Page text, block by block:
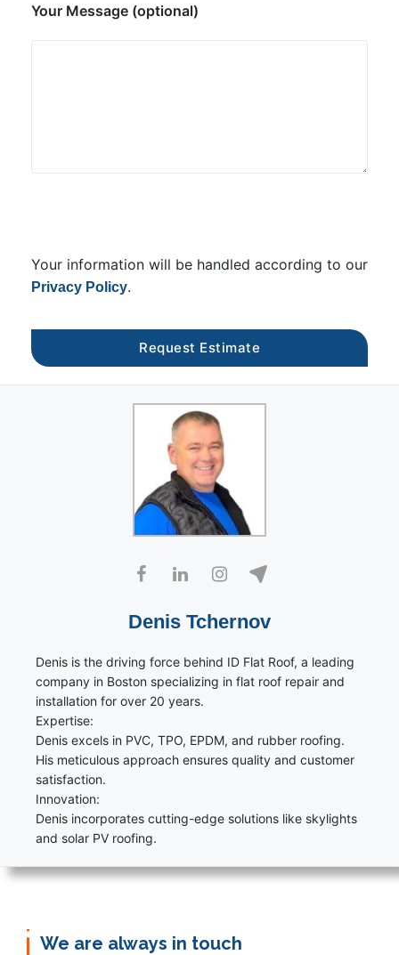
Your Message (optional)
Your information will be handled according to our
Privacy Policy.
Denis Tchernov
Denis is the driving force behind ID Flat Roof, a leading
company in Boston specializing in flat roof repair and
installation for over 20 years.
Expertise:
Denis excels in PVC, TPO, EPDM, and rubber roofing.
His meticulous approach ensures quality and customer
satisfaction.
Innovation:
Denis incorporates cutting-edge solutions like skylights
and solar PV roofing.
We are always in touch